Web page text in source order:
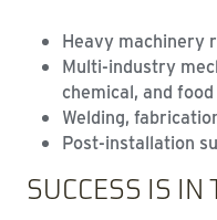
Heavy machinery
Multi-industry
chemical, and
Welding,
Post-installation
SUCCESS IS IN